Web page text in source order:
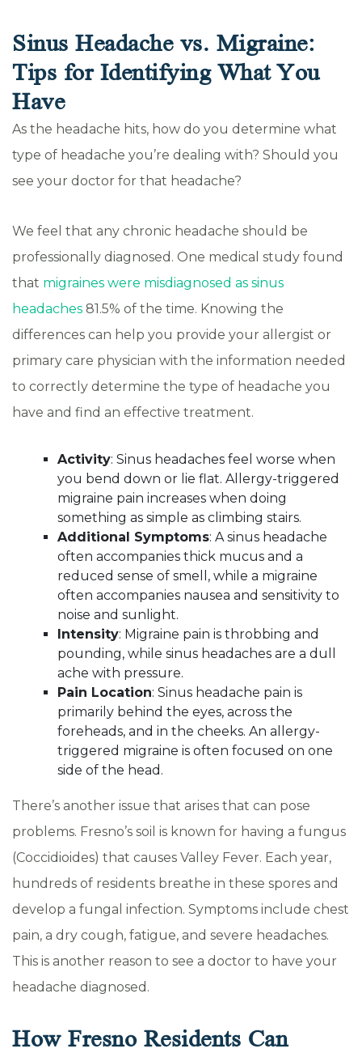
Sinus Headache vs. Migraine:
Tips for Identifying What You
Have
As the headache hits, how do you determine what
type of headache you’re dealing with? Should you
see your doctor for that headache?
We feel that any chronic headache should be
professionally diagnosed. One medical study found
that migraines were misdiagnosed as sinus
headaches 81.5% of the time. Knowing the
differences can help you provide your allergist or
primary care physician with the information needed
to correctly determine the type of headache you
have and find an effective treatment.
Activity: Sinus headaches feel worse when
you bend down or lie flat. Allergy-triggered
migraine pain increases when doing
something as simple as climbing stairs.
Additional Symptoms: A sinus headache
often accompanies thick mucus and a
reduced sense of smell, while a migraine
often accompanies nausea and sensitivity to
noise and sunlight.
Intensity: Migraine pain is throbbing and
pounding, while sinus headaches are a dull
ache with pressure.
Pain Location: Sinus headache pain is
primarily behind the eyes, across the
foreheads, and in the cheeks. An allergy-
triggered migraine is often focused on one
side of the head.
There’s another issue that arises that can pose
problems. Fresno’s soil is known for having a fungus
(Coccidioides) that causes Valley Fever. Each year,
hundreds of residents breathe in these spores and
develop a fungal infection. Symptoms include chest
pain, a dry cough, fatigue, and severe headaches.
This is another reason to see a doctor to have your
headache diagnosed.
How Fresno Residents Can